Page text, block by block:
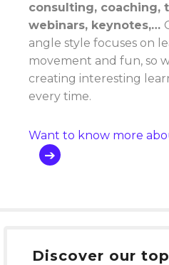
consulting, coaching,
webinars, keynotes,…
angle style focuses on
movement and fun, so
creating interesting
every time.
Want to know more
Discover our